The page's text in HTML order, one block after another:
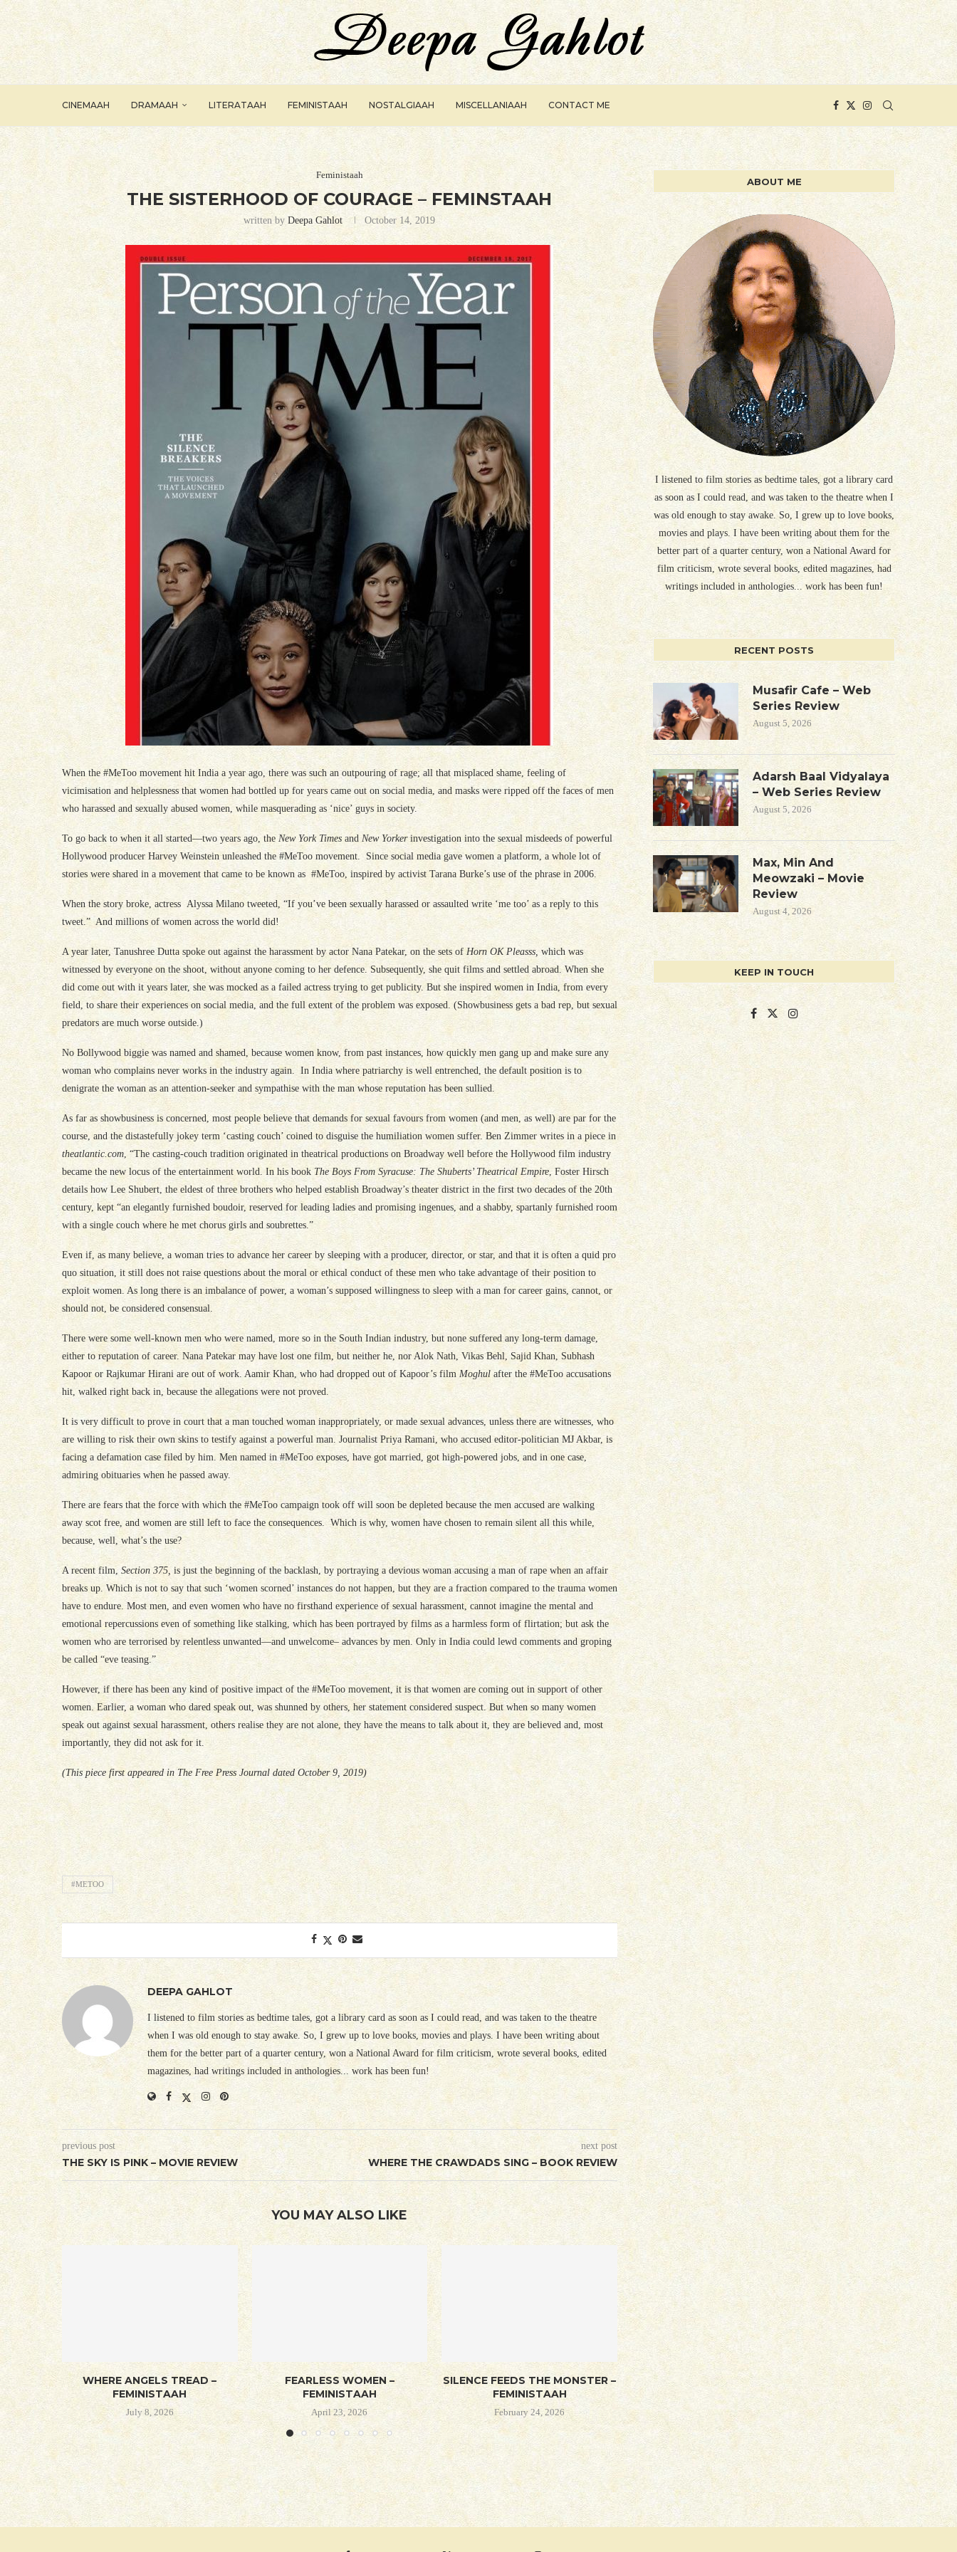
CINEMAAH DRAMAAH LITERATAAH FEMINISTAAH NOSTALGIAAH MISCELLANIAAH CONTACT ME
Feministaah
THE SISTERHOOD OF COURAGE – FEMINSTAAH
written byDeepa Gahlot October 14, 2019
When the #MeToo movement hit India a year ago, there was such an outpouring of rage; all that misplaced shame, feeling of
vicimisation and helplessness that women had bottled up for years came out on social media, and masks were ripped off the faces of men
who harassed and sexually abused women, while masquerading as ‘nice’ guys in society.
To go back to when it all started—two years ago, the New York Times and New Yorkerinvestigation into the sexual misdeeds of powerful
Hollywood producer Harvey Weinstein unleashed the #MeToo movement. Since social media gave women a platform, a whole lot of
stories were shared in a movement that came to be known as #MeToo, inspired by activist Tarana Burke’s use of the phrase in 2006.
When the story broke, actress Alyssa Milano tweeted, “If you’ve been sexually harassed or assaulted write ‘me too’ as a reply to this
tweet.” And millions of women across the world did!
A year later, Tanushree Dutta spoke out against the harassment by actor Nana Patekar, on the sets of Horn OK Pleasss, which was
witnessed by everyone on the shoot, without anyone coming to her defence. Subsequently, she quit films and settled abroad. When she
did come out with it years later, she was mocked as a failed actress trying to get publicity. But she inspired women in India, from every
field, to share their experiences on social media, and the full extent of the problem was exposed. (Showbusiness gets a bad rep, but sexual
predators are much worse outside.)
No Bollywood biggie was named and shamed, because women know, from past instances, how quickly men gang up and make sure any
woman who complains never works in the industry again. In India where patriarchy is well entrenched, the default position is to
denigrate the woman as an attention-seeker and sympathise with the man whose reputation has been sullied.
As far as showbusiness is concerned, most people believe that demands for sexual favours from women (and men, as well) are par for the
course, and the distastefully jokey term ‘casting couch’ coined to disguise the humiliation women suffer. Ben Zimmer writes in a piece in
theatlantic.com, “The casting-couch tradition originated in theatrical productions on Broadway well before the Hollywood film industry
became the new locus of the entertainment world. In his bookThe Boys From Syracuse: The Shuberts’ Theatrical Empire, Foster Hirsch
details how Lee Shubert, the eldest of three brothers who helped establish Broadway’s theater district in the first two decades of the 20th
century, kept “an elegantly furnished boudoir, reserved for leading ladies and promising ingenues, and a shabby, spartanly furnished room
with a single couch where he met chorus girls and soubrettes.”
Even if, as many believe, a woman tries to advance her career by sleeping with a producer, director, or star, and that it is often a quid pro
quo situation, it still does not raise questions about the moral or ethical conduct of these men who take advantage of their position to
exploit women. As long there is an imbalance of power, a woman’s supposed willingness to sleep with a man for career gains, cannot, or
should not, be considered consensual.
There were some well-known men who were named, more so in the South Indian industry, but none suffered any long-term damage,
either to reputation of career. Nana Patekar may have lost one film, but neither he, nor Alok Nath, Vikas Behl, Sajid Khan, Subhash
Kapoor or Rajkumar Hirani are out of work. Aamir Khan, who had dropped out of Kapoor’s film Moghul after the #MeToo accusations
hit, walked right back in, because the allegations were not proved.
It is very difficult to prove in court that a man touched woman inappropriately, or made sexual advances, unless there are witnesses, who
are willing to risk their own skins to testify against a powerful man. Journalist Priya Ramani, who accused editor-politician MJ Akbar, is
facing a defamation case filed by him. Men named in #MeToo exposes, have got married, got high-powered jobs, and in one case,
admiring obituaries when he passed away.
There are fears that the force with which the #MeToo campaign took off will soon be depleted because the men accused are walking
away scot free, and women are still left to face the consequences. Which is why, women have chosen to remain silent all this while,
because, well, what’s the use?
A recent film, Section 375, is just the beginning of the backlash, by portraying a devious woman accusing a man of rape when an affair
breaks up. Which is not to say that such ‘women scorned’ instances do not happen, but they are a fraction compared to the trauma women
have to endure. Most men, and even women who have no firsthand experience of sexual harassment, cannot imagine the mental and
emotional repercussions even of something like stalking, which has been portrayed by films as a harmless form of flirtation; but ask the
women who are terrorised by relentless unwanted—and unwelcome– advances by men. Only in India could lewd comments and groping
be called “eve teasing.”
However, if there has been any kind of positive impact of the #MeToo movement, it is that women are coming out in support of other
women. Earlier, a woman who dared speak out, was shunned by others, her statement considered suspect. But when so many women
speak out against sexual harassment, others realise they are not alone, they have the means to talk about it, they are believed and, most
importantly, they did not ask for it.
(This piece first appeared in The Free Press Journal dated October 9, 2019)
#METOO
DEEPA GAHLOT
I listened to film stories as bedtime tales, got a library card as soon as I could read, and was taken to the theatre
when I was old enough to stay awake. So, I grew up to love books, movies and plays. I have been writing about
them for the better part of a quarter century, won a National Award for film criticism, wrote several books, edited
magazines, had writings included in anthologies... work has been fun!
previous post
THE SKY IS PINK – MOVIE REVIEW
next post
WHERE THE CRAWDADS SING – BOOK REVIEW
YOU MAY ALSO LIKE
WHERE ANGELS TREAD –
FEMINISTAAH
July 8, 2026
FEARLESS WOMEN –
FEMINISTAAH
April 23, 2026
SILENCE FEEDS THE MONSTER –
FEMINISTAAH
February 24, 2026
AUSTEN ALWAYS –
December 30, 2025
WOMAN OF THE
FEMINISTAAH
October 1, 2025
ABOUT ME
I listened to film stories as bedtime tales, got a library card
as soon as I could read, and was taken to the theatre when I
was old enough to stay awake. So, I grew up to love books,
movies and plays. I have been writing about them for the
better part of a quarter century, won a National Award for
film criticism, wrote several books, edited magazines, had
writings included in anthologies... work has been fun!
RECENT POSTS
Musafir Cafe – Web
Series Review
August 5, 2026
Adarsh Baal Vidyalaya
– Web Series Review
August 5, 2026
Max, Min And
Meowzaki – Movie
Review
August 4, 2026
KEEP IN TOUCH